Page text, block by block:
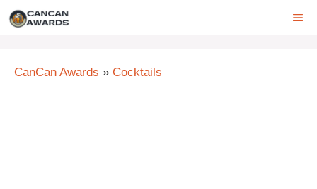
Skip
CanCan Awards » Cocktails